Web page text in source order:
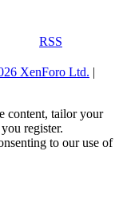
RSS
XenForo Ltd. |
content, tailor your
register.
to our use of